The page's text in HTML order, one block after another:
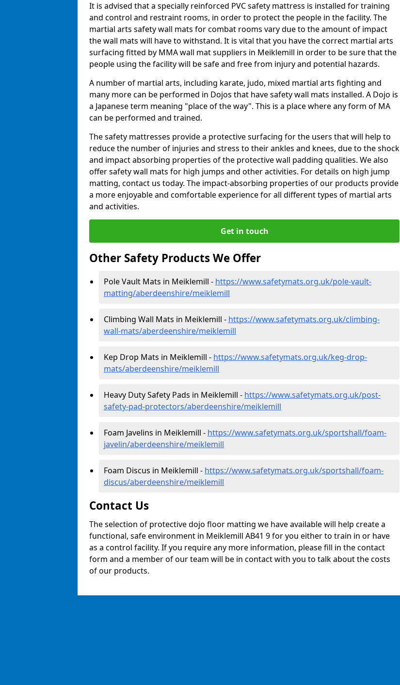
It is advised that a specially reinforced PVC safety mattress is installed for training
and control and restraint rooms, in order to protect the people in the facility. The
martial arts safety wall mats for combat rooms vary due to the amount of impact
the wall mats will have to withstand. It is vital that you have the correct martial arts
surfacing fitted by MMA wall mat suppliers in Meiklemill in order to be sure that the
people using the facility will be safe and free from injury and potential hazards.
A number of martial arts, including karate, judo, mixed martial arts fighting and
many more can be performed in Dojos that have safety wall mats installed. A Dojo is
a Japanese term meaning "place of the way". This is a place where any form of MA
can be performed and trained.
The safety mattresses provide a protective surfacing for the users that will help to
reduce the number of injuries and stress to their ankles and knees, due to the shock
and impact absorbing properties of the protective wall padding qualities. We also
offer safety wall mats for high jumps and other activities. For details on high jump
matting, contact us today. The impact-absorbing properties of our products provide
a more enjoyable and comfortable experience for all different types of martial arts
and activities.
Get in touch
Other Safety Products We Offer
Pole Vault Mats in Meiklemill - https://www.safetymats.org.uk/pole-vault-
matting/aberdeenshire/meiklemill
Climbing Wall Mats in Meiklemill - https://www.safetymats.org.uk/climbing-
wall-mats/aberdeenshire/meiklemill
Kep Drop Mats in Meiklemill - https://www.safetymats.org.uk/keg-drop-
mats/aberdeenshire/meiklemill
Heavy Duty Safety Pads in Meiklemill - https://www.safetymats.org.uk/post-
safety-pad-protectors/aberdeenshire/meiklemill
Foam Javelins in Meiklemill - https://www.safetymats.org.uk/sportshall/foam-
javelin/aberdeenshire/meiklemill
Foam Discus in Meiklemill - https://www.safetymats.org.uk/sportshall/foam-
discus/aberdeenshire/meiklemill
Contact Us
The selection of protective dojo floor matting we have available will help create a
functional, safe environment in Meiklemill AB41 9 for you either to train in or have
as a control facility. If you require any more information, please fill in the contact
form and a member of our team will be in contact with you to talk about the costs
of our products.